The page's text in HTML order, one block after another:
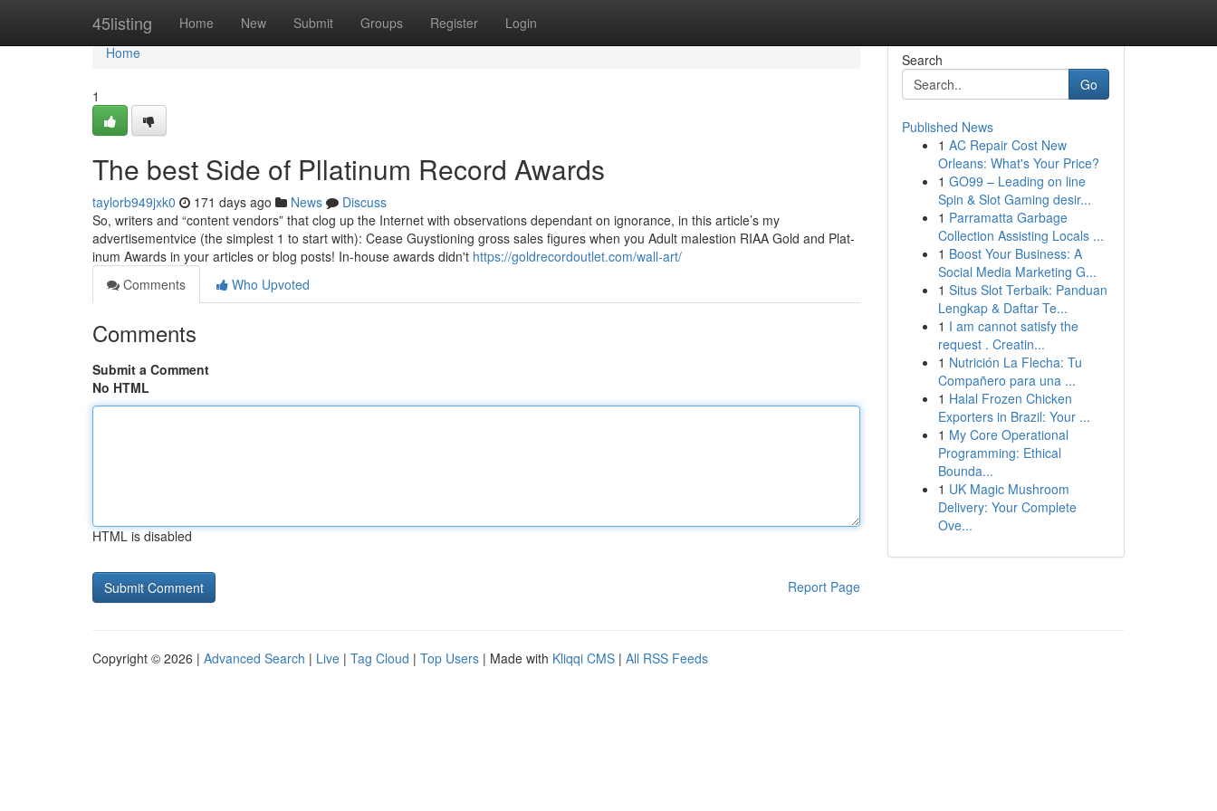
45listing Home New Submit Groups Register Login
Home
Home
1
The best Side of Pllatinum Record Awards
taylorb949jxk0 171 days ago News
Discuss
So, writ­ers and “con­tent vendors” that clog up the In­ter­net with ob­ser­va­tions dependant on ig­no­rance, in this article’s my
advertisement­vice (the sim­plest 1 to start with): Cease Guys­tion­ing gross sales fig­ures when you Adult males­tion RIAA Gold and Plat­
inum Awards in your articles or blog posts! In-house awards didn't https://goldrecordoutlet.com/wall-art/
Comments
Who Upvoted
Comments
Submit a Comment
No HTML
HTML is disabled
Report Page
Search
Go
Published News
1 AC Repair Cost New
Orleans: What's Your Price?
1 GO99 – Leading on line
Spin & Slot Gaming desir...
1 Parramatta Garbage
Collection Assisting Locals ...
1 Boost Your Business: A
Social Media Marketing G...
1 Situs Slot Terbaik: Panduan
Lengkap & Daftar Te...
1 I am cannot satisfy the
request . Creatin...
1 Nutrición La Flecha: Tu
Compañero para una ...
1 Halal Frozen Chicken
Exporters in Brazil: Your ...
1 My Core Operational
Programming: Ethical
Bounda...
1 UK Magic Mushroom
Delivery: Your Complete
Ove...
Copyright © 2026 | Advanced Search | Live | Tag Cloud | Top Users | Made with Kliqqi CMS | All RSS Feeds